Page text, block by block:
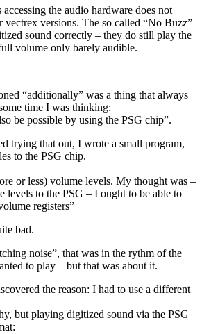
the audio hardware does not
versions. The so called “No Buzz”
sound correctly – they do still play the
volume only barely audible.
“additionally” was a thing that always
time I was thinking:
be possible by using the PSG chip”.
trying that out, I wrote a small program,
to the PSG chip.
or less) volume levels. My thought was –
levels to the PSG – I ought to be able to
registers”
bad.
noise”, that was in the rythm of the
to play – but that was about it.
the reason: I had to use a different
but playing digitized sound via the PSG